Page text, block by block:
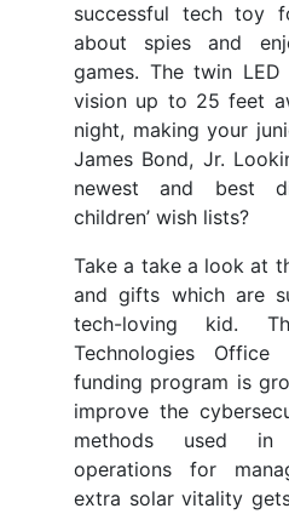
successful tech toy
about spies and
games. The twin
vision up to 25 feet
night, making your
James Bond, Jr.
newest and best
children’ wish lists?
Take a take a look at
and gifts which are
tech-loving kid.
Technologies
funding program is
improve the
methods used in
operations for
extra solar vitality